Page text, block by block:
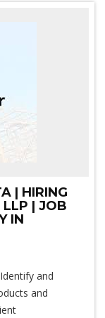
| HIRING
LLP | JOB
IN
and
and